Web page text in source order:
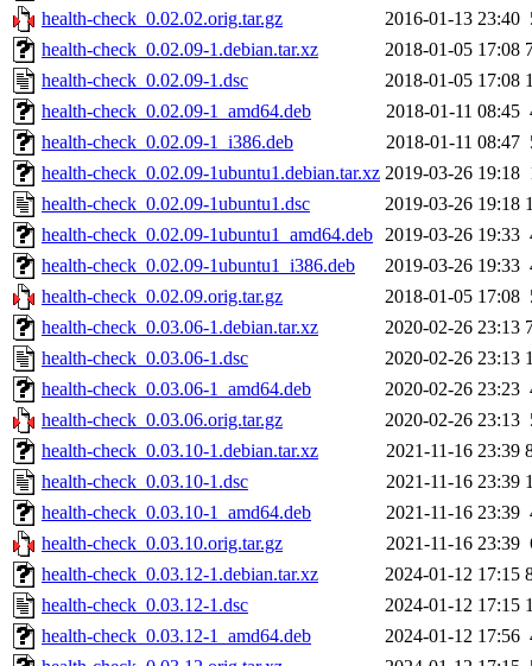
health-check_0.02.02.orig.tar.gz
2016-01-13 23:40
health-check_0.02.09-1.debian.tar.xz
2018-01-05 17:08
health-check_0.02.09-1.dsc
2018-01-05 17:08
health-check_0.02.09-1_amd64.deb
2018-01-11 08:45
health-check_0.02.09-1_i386.deb
2018-01-11 08:47
health-check_0.02.09-1ubuntu1.debian.tar.xz 2019-03-26 19:18
health-check_0.02.09-1ubuntu1.dsc
2019-03-26 19:18
health-check_0.02.09-1ubuntu1_amd64.deb 2019-03-26 19:33
health-check_0.02.09-1ubuntu1_i386.deb
2019-03-26 19:33
health-check_0.02.09.orig.tar.gz
2018-01-05 17:08
health-check_0.03.06-1.debian.tar.xz
2020-02-26 23:13
health-check_0.03.06-1.dsc
2020-02-26 23:13
health-check_0.03.06-1_amd64.deb
2020-02-26 23:23
health-check_0.03.06.orig.tar.gz
2020-02-26 23:13
health-check_0.03.10-1.debian.tar.xz
2021-11-16 23:39
health-check_0.03.10-1.dsc
2021-11-16 23:39
health-check_0.03.10-1_amd64.deb
2021-11-16 23:39
health-check_0.03.10.orig.tar.gz
2021-11-16 23:39
health-check_0.03.12-1.debian.tar.xz
2024-01-12 17:15
health-check_0.03.12-1.dsc
2024-01-12 17:15
health-check_0.03.12-1_amd64.deb
2024-01-12 17:56